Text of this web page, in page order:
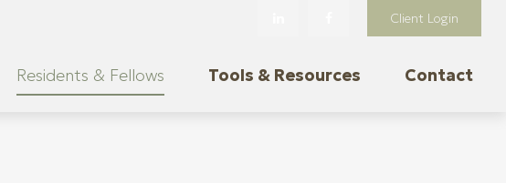
Client Login
Residents & Fellows Tools & Resources Contact